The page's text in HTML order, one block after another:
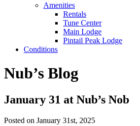
Amenities
Rentals
Tune Center
Main Lodge
Pintail Peak Lodge
Conditions
Nub’s Blog
January 31 at Nub’s Nob
Posted on January 31st, 2025